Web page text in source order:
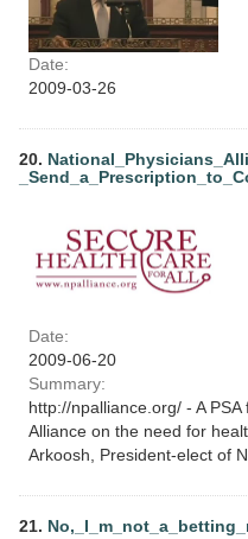
Date:
2009-03-26
20.
Date:
2009-06-20
Summary:
http://npalliance.org/ - A
Alliance on the need for
Arkoosh, President-elect of
21.